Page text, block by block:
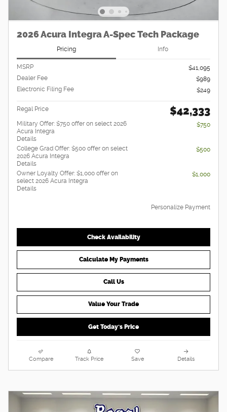
2026 Acura Integra A-Spec Tech Package
Pricing Info
MSRP
$41,095
Dealer Fee
$989
Electronic Filing Fee
$249
Regal Price $42,333
Military Offer: $750 offer on select 2026
Acura Integra
Details
$750
College Grad Offer: $500 offer on select
2026 Acura Integra
Details
$500
Owner Loyalty Offer: $1,000 offer on
select 2026 Acura Integra
Details
$1,000
Personalize Payment
Check Availability
Calculate My Payments
Call Us
Value Your Trade
Get Today's Price
Compare Track Price Save Details